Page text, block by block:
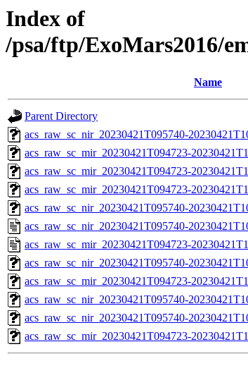
Index of
/psa/ftp/ExoMars2016/
Name
Parent Directory
acs_raw_sc_nir_20230421T095740-
acs_raw_sc_mir_20230421T094723-
acs_raw_sc_mir_20230421T094723-
acs_raw_sc_mir_20230421T094723-
acs_raw_sc_nir_20230421T095740-
acs_raw_sc_nir_20230421T095740-
acs_raw_sc_mir_20230421T094723-
acs_raw_sc_nir_20230421T095740-
acs_raw_sc_mir_20230421T094723-
acs_raw_sc_nir_20230421T095740-
acs_raw_sc_nir_20230421T095740-
acs_raw_sc_mir_20230421T094723-